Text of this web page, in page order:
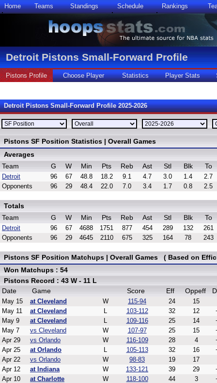
Home Teams Standings Schedule Rankings
Detroit Pistons Small-Forward Profile
Pistons Profile Choose Player Statistics Player Stats
Detroit Pistons Small-Forward Profile 2025-2026
Pistons SF Position Statistics | Overall Games
Averages
Team
G W Min Pts Reb Ast Stl Blk To
Detroit 96 67 48.8 18.2 9.1 4.7 3.0 1.4
2.7
Opponents
96 29 48.4 22.0 7.0 3.4 1.7 0.8 2.5
Totals
Team
G W Min Pts Reb Ast Stl Blk To
Detroit 96 67 4688 1751 877 454 289 132
261
Opponents
96 29 4645 2110 675 325 164 78 243
Pistons SF Position Matchups | Overall Games ( Based on
Won Matchups : 54
Pistons Record : 43 W - 11 L
Date
Game Score Eff Oppeff
May 15 at Cleveland W 115-94 24
15
May 11
at Cleveland L 103-112 32 12
May 9
at Cleveland L 109-116 25 14
May 7
vs Cleveland W 107-97 25 15
Apr 29
vs Orlando W 116-109 28 4
Apr 25
at Orlando L 105-113 32 16
Apr 22
vs Orlando W 98-83 19
17
Apr 12
at Indiana W 133-121 39 29
Apr 10
at Charlotte W 118-100 44 3